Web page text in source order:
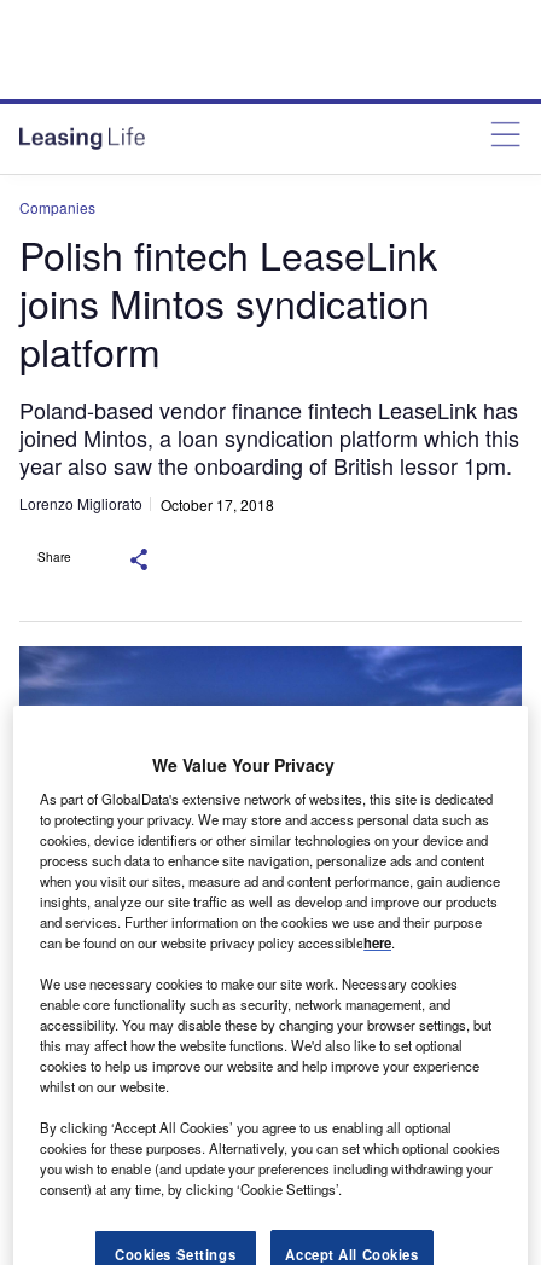
Companies
Polish fintech LeaseLink
joins Mintos syndication
platform
Poland-based vendor finance fintech LeaseLink has
joined Mintos, a loan syndication platform which this
year also saw the onboarding of British lessor 1pm.
Lorenzo Migliorato October 17, 2018
Share
P oland-based vendor finance fintech LeaseLink has
joined Mintos, a loan syndication platform which this
year also saw the onboarding of British lessor 1pm.
The fintech, part of the Pragma Faktoring group,
offers leasing both directly through its website and in
partnership with B2C and B2B merchants. It claims a
portfolio of PLN 55m (€12.8m, £11.2m).
We Value Your Privacy
As part of GlobalData's extensive network of websites, this site is dedicated
to protecting your privacy. We may store and access personal data such as
cookies, device identifiers or other similar technologies on your device and
process such data to enhance site navigation, personalize ads and content
when you visit our sites, measure ad and content performance, gain audience
insights, analyze our site traffic as well as develop and improve our products
and services. Further information on the cookies we use and their purpose
can be found on our website privacy policy accessiblehere.
We use necessary cookies to make our site work. Necessary cookies
enable core functionality such as security, network management, and
accessibility. You may disable these by changing your browser settings, but
this may affect how the website functions. We'd also like to set optional
cookies to help us improve our website and help improve your experience
whilst on our website.
By clicking ‘Accept All Cookies’ you agree to us enabling all optional
cookies for these purposes. Alternatively, you can set which optional cookies
you wish to enable (and update your preferences including withdrawing your
consent) at any time, by clicking ‘Cookie Settings’.
Cookies Settings Accept All Cookies